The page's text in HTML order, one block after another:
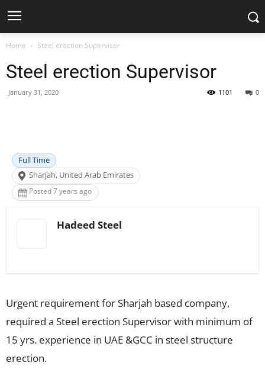
Home Steel erection Supervisor
Steel erection Supervisor
January 31, 2020 0
1101
Full Time
Sharjah, United Arab Emirates
Posted 7 years ago
Hadeed Steel
Urgent requirement for Sharjah based company,
required a Steel erection Supervisor with minimum of
15 yrs. experience in UAE &GCC in steel structure
erection.